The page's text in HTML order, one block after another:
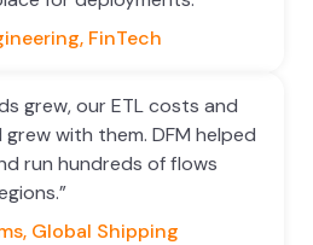
FinTech
grew, our ETL costs and
with them. DFM helped
run hundreds of flows
Global Shipping